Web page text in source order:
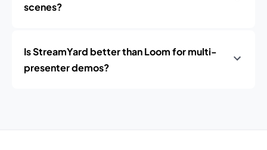
scenes?
Is StreamYard better than Loom for multi-
presenter demos?